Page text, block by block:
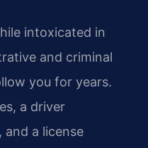
intoxicated in
and criminal
you for years.
a driver
and a license